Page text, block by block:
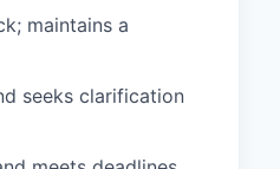
maintains a
seeks clarification